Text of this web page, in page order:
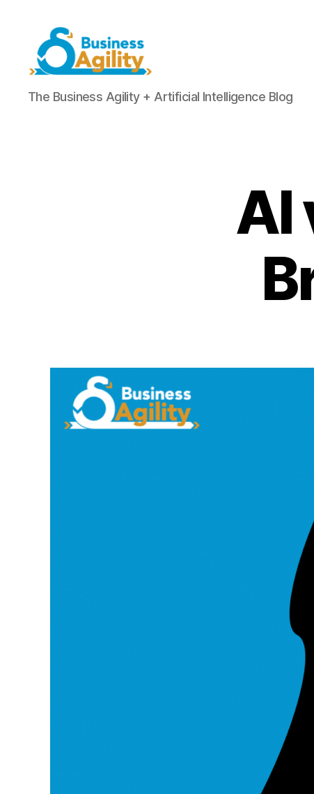
Business
Agility+AI
The Business Agility + Artificial Intelligence Blog
AI